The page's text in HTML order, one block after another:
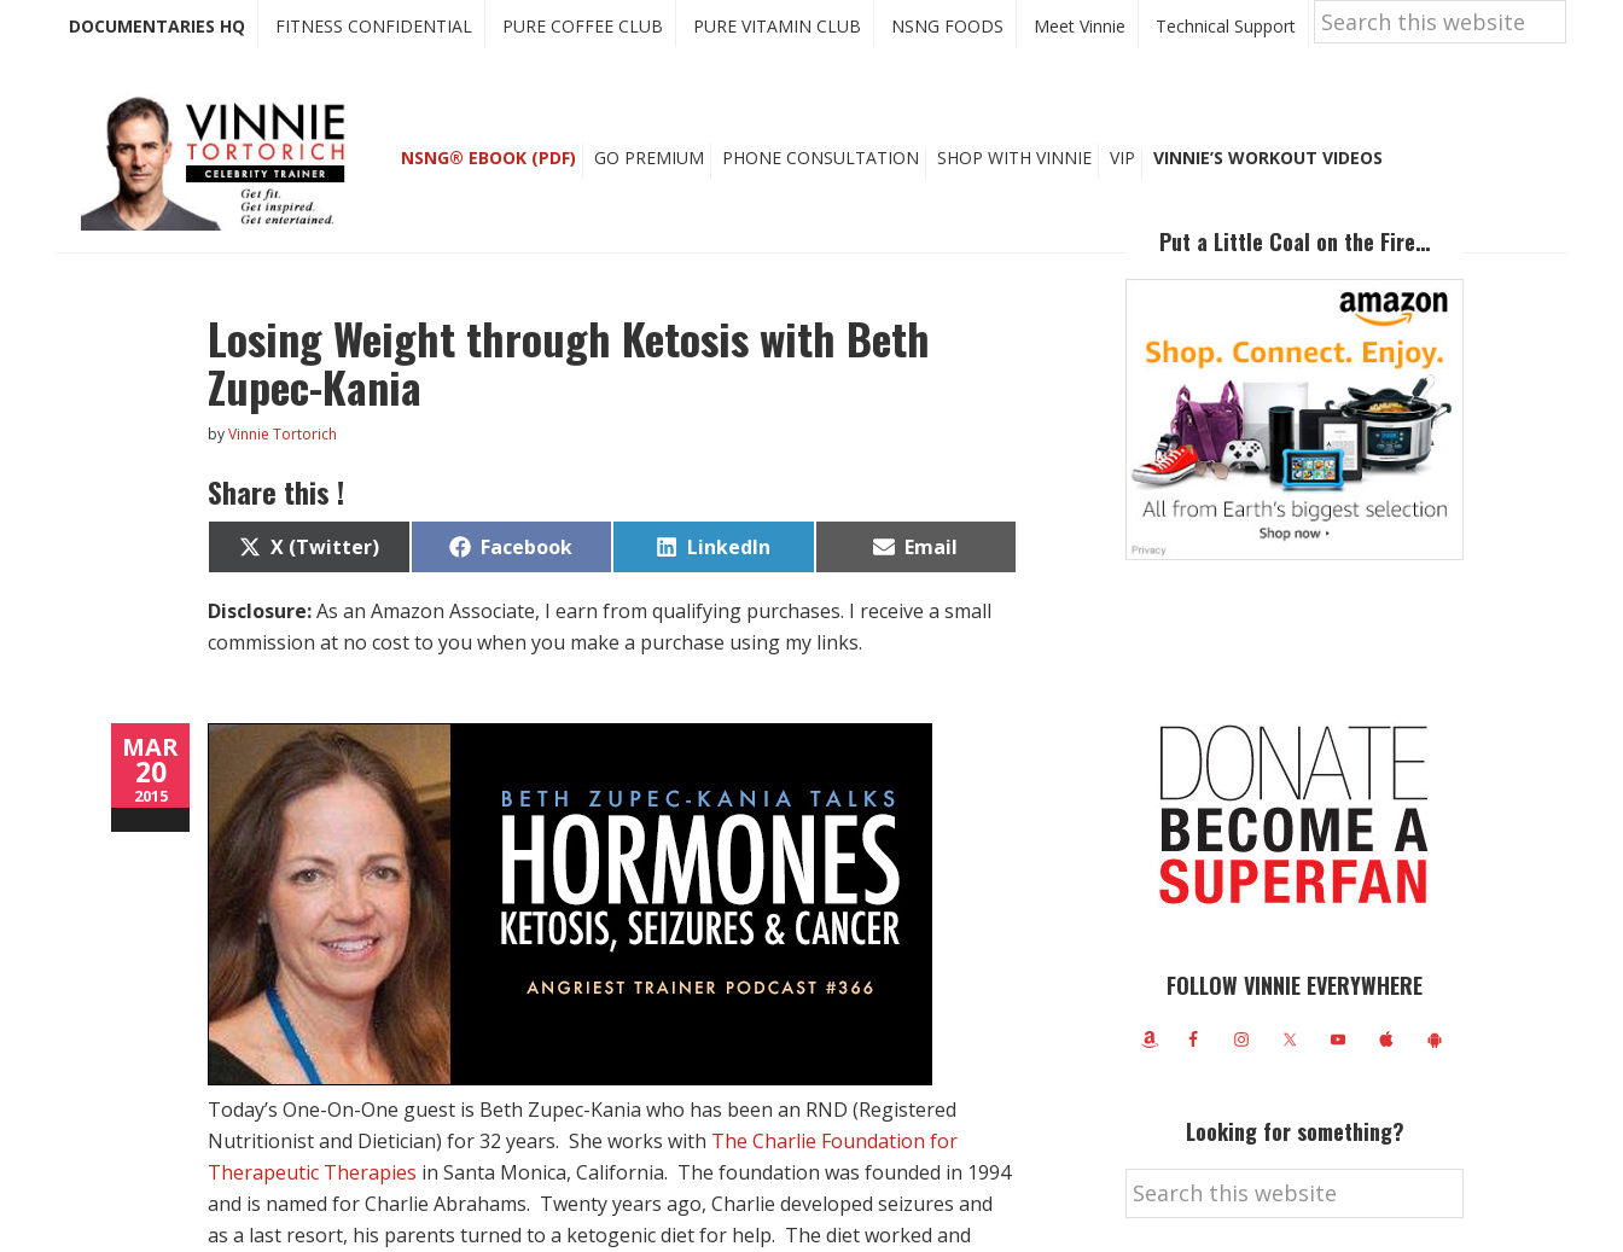
DOCUMENTARIES HQ FITNESS CONFIDENTIAL PURE COFFEE CLUB PURE VITAMIN CLUB NSNG FOODS Meet Vinnie Technical Support
Search
this
website
NSNG® EBOOK (PDF) GO PREMIUM PHONE CONSULTATION SHOP WITH VINNIE VIP VINNIE’S WORKOUT VIDEOS
Losing Weight through Ketosis with Beth
Zupec-Kania
byVinnie Tortorich
Share this !
Share
on
X (Twitter) Share
Facebook Share
LinkedIn Share
Email
Disclosure:As an Amazon Associate, I earn from qualifying purchases. I receive a small
commission at no cost to you when you make a purchase using my links.
MAR
20
2015
Today’s One-On-One guest is Beth Zupec-Kania who has been an RND (Registered
Nutritionist and Dietician) for 32 years. She works with The Charlie Foundation for
Therapeutic Therapies in Santa Monica, California. The foundation was founded in 1994
and is named for Charlie Abrahams. Twenty years ago, Charlie developed seizures and
as a last resort, his parents turned to a ketogenic diet for help. The diet worked and
Sidebar
Put a Little Coal on the Fire…
FOLLOW VINNIE EVERYWHERE
Looking for something?
Search
this